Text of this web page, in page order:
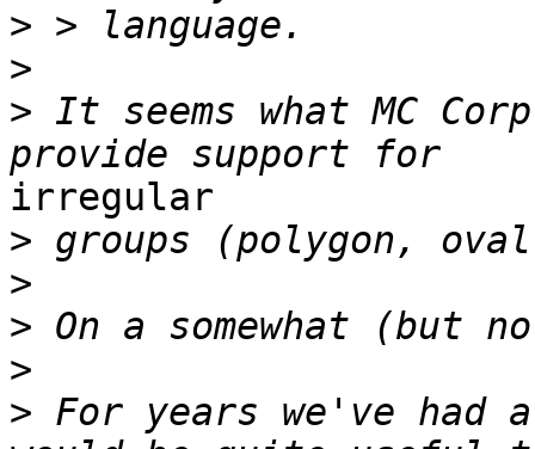
>
>
> It seems what MC
irregular
>
>
>
>
> For years we've